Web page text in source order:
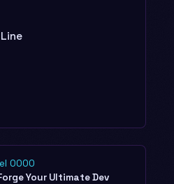
0000
Your Ultimate Dev